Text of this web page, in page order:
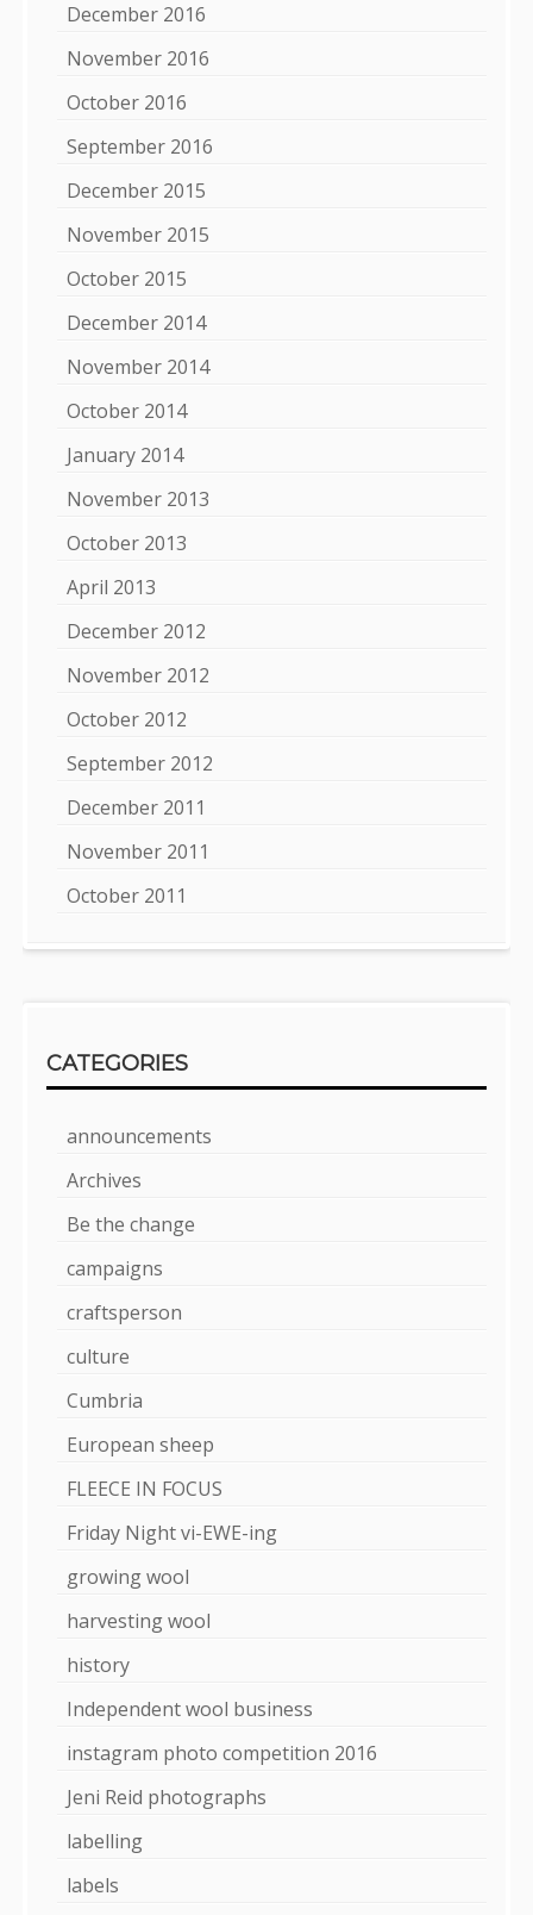
December 2016
November 2016
October 2016
September 2016
December 2015
November 2015
October 2015
December 2014
November 2014
October 2014
January 2014
November 2013
October 2013
April 2013
December 2012
November 2012
October 2012
September 2012
December 2011
November 2011
October 2011
CATEGORIES
announcements
Archives
Be the change
campaigns
craftsperson
culture
Cumbria
European sheep
FLEECE IN FOCUS
Friday Night vi-EWE-ing
growing wool
harvesting wool
history
Independent wool business
instagram photo competition 2016
Jeni Reid photographs
labelling
labels